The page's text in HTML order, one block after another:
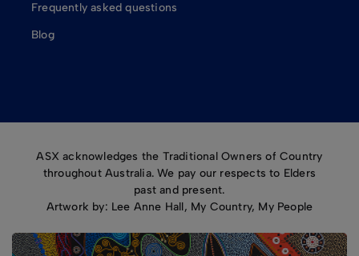
Frequently asked questions
Blog
ASX acknowledges the Traditional Owners of Country
throughout Australia. We pay our respects to Elders
past and present.
Artwork by: Lee Anne Hall, My Country, My People